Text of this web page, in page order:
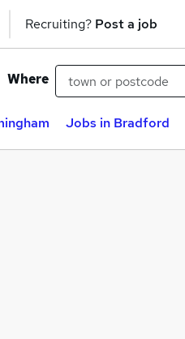
Recruiting? Post a job
Where
Jobs in Bradford